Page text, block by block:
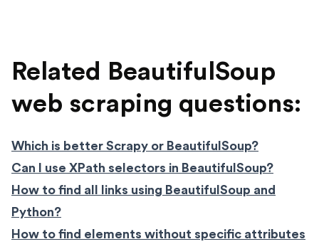
Related BeautifulSoup
web scraping questions:
Which is better Scrapy or BeautifulSoup?
Can I use XPath selectors in BeautifulSoup?
How to find all links using BeautifulSoup and
Python?
How to find elements without specific attributes